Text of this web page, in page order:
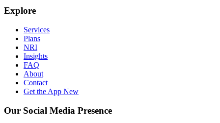
Explore
Services
Plans
NRI
Insights
FAQ
About
Contact
Get the App New
Our Social Media Presence